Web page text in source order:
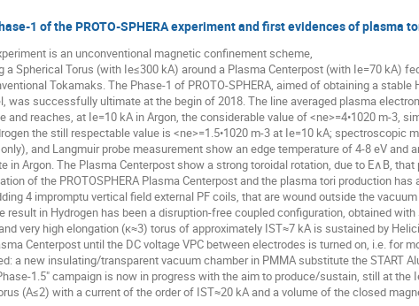
1 of the PROTO-SPHERA experiment and first evidences of plasma
is an unconventional magnetic confinement scheme,
a Spherical Torus (with Ie≤300 kA) around a Plasma Centerpost (with Ie=70 kA)
Tokamaks. The Phase-1 of PROTO-SPHERA, aimed of obtaining a
was successfully ultimate at the begin of 2018. The line averaged plasma
and reaches, at Ie=10 kA in Argon, the considerable value of <ne>=4•1020 m-3,
the still respectable value is <ne>=1.5•1020 m-3 at Ie=10 kA; spectroscopic
and Langmuir probe measurement show an edge temperature of 4-8 eV
in Argon. The Plasma Centerpost show a strong toroidal rotation, due to E∧B,
of the PROTOSPHERA Plasma Centerpost and the plasma tori production
4 impromptu vertical field external PF coils, that are wound outside the
result in Hydrogen has been a disruption-free coupled configuration, obtained
very high elongation (κ≈3) torus of approximately IST≈7 kA is sustained by
Centerpost until the DC voltage VPC between electrodes is turned on, i.e. for
a new insulating/transparent vacuum chamber in PMMA substitute the START
1.5" campaign is now in progress with the aim to produce/sustain, still at the
(A≤2) with a current of the order of IST≈20 kA and a volume of the closed